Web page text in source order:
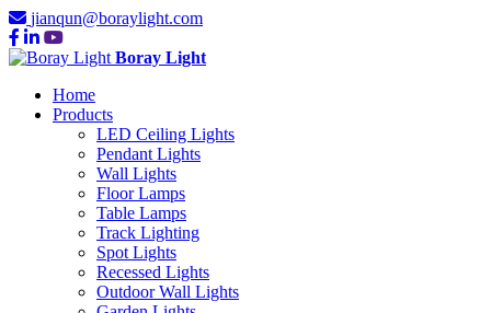
jianqun@boraylight.com
Boray Light
Home
Products
LED Ceiling Lights
Pendant Lights
Wall Lights
Floor Lamps
Table Lamps
Track Lighting
Spot Lights
Recessed Lights
Outdoor Wall Lights